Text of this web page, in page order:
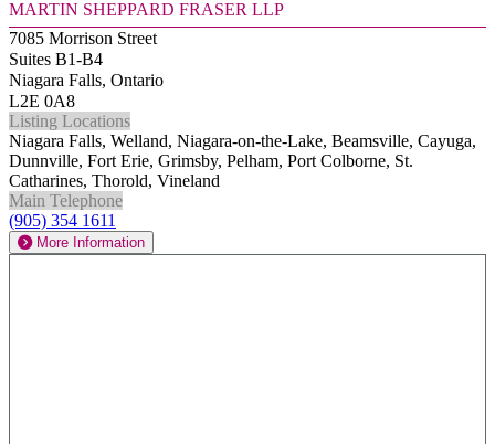
Martin Sheppard Fraser LLP
7085 Morrison Street
Suites B1-B4
Niagara Falls, Ontario
L2E 0A8
Listing Locations
Niagara Falls, Welland, Niagara-on-the-Lake, Beamsville, Cayuga,
Dunnville, Fort Erie, Grimsby, Pelham, Port Colborne, St.
Catharines, Thorold, Vineland
Main Telephone
(905) 354 1611
More Information